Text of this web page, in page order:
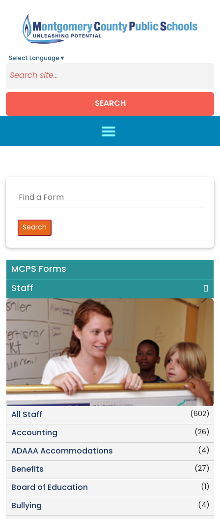
Select Language ▼
SEARCH
MCPS Forms
Staff
(602)
All Staff
(26)
Accounting
(4)
ADAAA Accommodations
(27)
Benefits
(1)
Board of Education
(4)
Bullying